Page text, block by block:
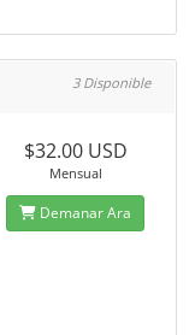
3 Disponible
$32.00 USD
Mensual
Demanar Ara